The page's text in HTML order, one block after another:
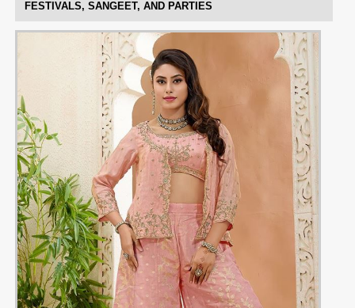
FESTIVALS, SANGEET, AND PARTIES